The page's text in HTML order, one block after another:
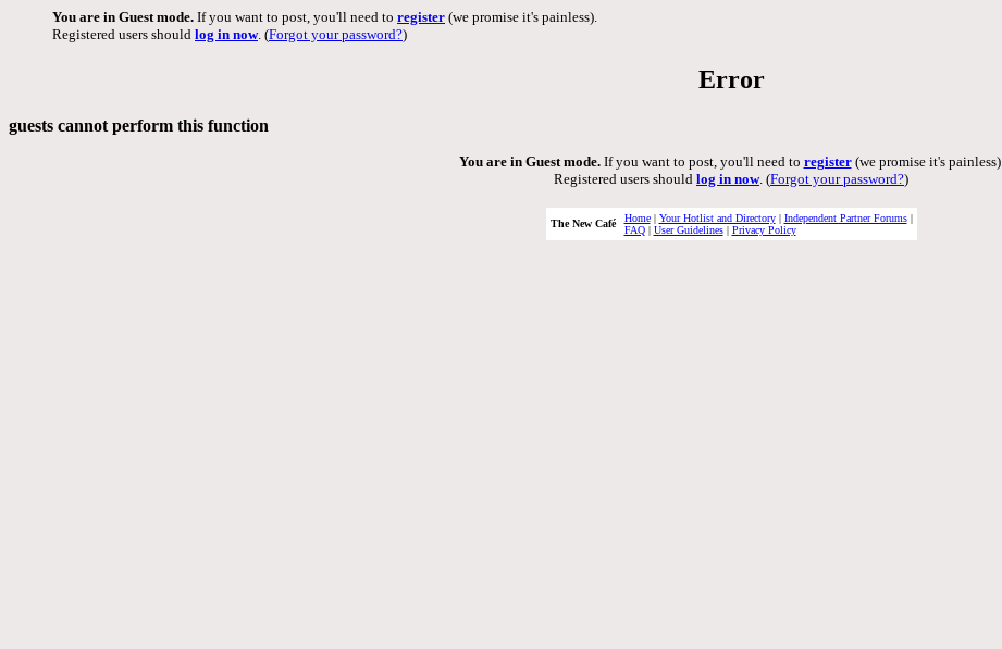
You are in Guest mode. If you want to post, you'll need to register (we promise it's painless).
Registered users should log in now. (Forgot your password?)
Error
guests cannot perform this function
You are in Guest mode.If you want to post, you'll need to register(we promise it's painless).
Registered users should log in now. (Forgot your password?)
The New Café Home| Your Hotlist and Directory| Independent Partner Forums|
FAQ| User Guidelines| Privacy Policy